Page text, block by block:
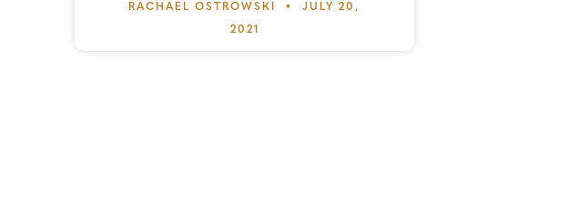
RACHAEL OSTROWSKI JULY 20,
2021